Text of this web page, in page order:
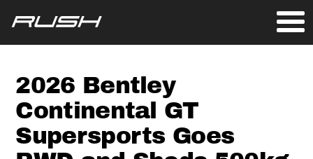
2026 Bentley
Continental GT
Supersports Goes